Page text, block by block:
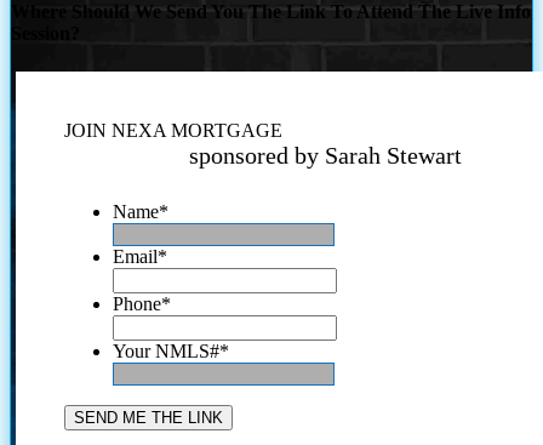
Where Should We Send You The Link To Attend The Live Info
JOIN NEXA MORTGAGE
sponsored by Sarah Stewart
Name*
Email*
Phone*
Your NMLS#*